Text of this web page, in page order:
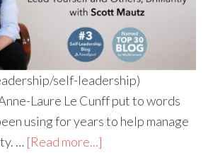
self-leadership)
Laure Le Cunff put to words
using for years to help manage
… [Read more...]